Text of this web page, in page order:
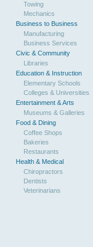
Towing
Mechanics
Business to Business
Manufacturing
Business Services
Civic & Community
Libraries
Education & Instruction
Elementary Schools
Colleges & Universities
Entertainment & Arts
Museums & Galleries
Food & Dining
Coffee Shops
Bakeries
Restaurants
Health & Medical
Chiropractors
Dentists
Veterinarians